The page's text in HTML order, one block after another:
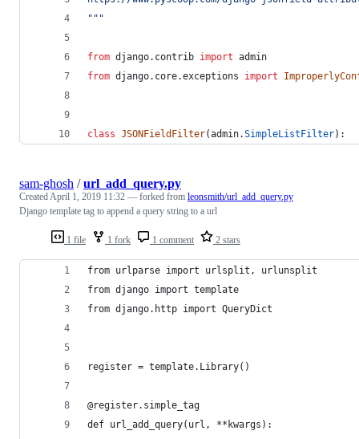
"""
from django. contrib import admin
from django. core.exceptions import
class JSONFieldFilter(admin.SimpleListFilter):
1 file 1 fork 1 comment 2 stars
sam-ghosh /url_add_query.py
CreatedApril 1, 2019 11:32 — forked from leonsmith/url_add_query.py
Django template tag to append a query string to a url
from urlparse import urlsplit, urlunsplit
from django import template
from django.http import QueryDict
register = template.Library()
@register.simple_tag
def url_add_query(url, **kwargs):